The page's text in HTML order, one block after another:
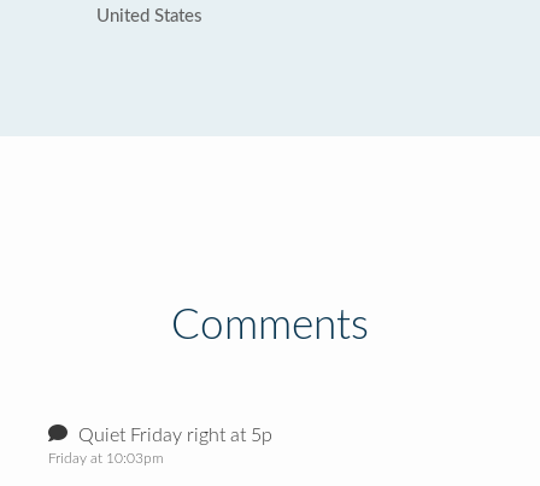
United States
Comments
Quiet Friday right at 5p
Friday at 10:03pm